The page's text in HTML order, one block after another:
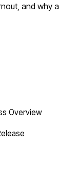
and why a
Overview